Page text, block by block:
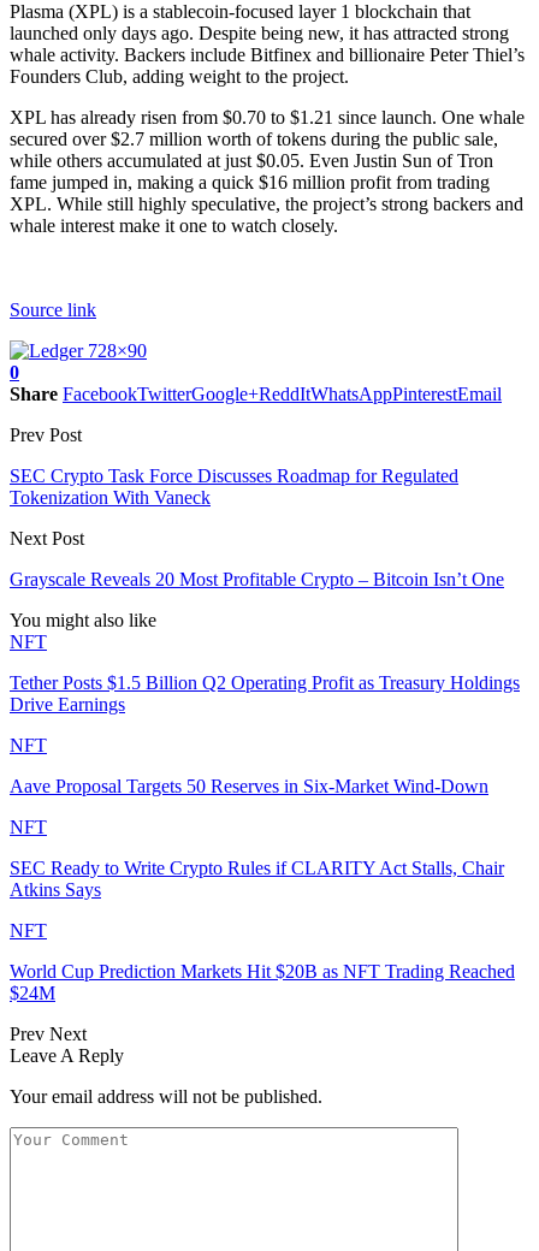
Plasma (XPL) is a stablecoin-focused layer 1 blockchain that
launched only days ago. Despite being new, it has attracted strong
whale activity. Backers include Bitfinex and billionaire Peter Thiel’s
Founders Club, adding weight to the project.
XPL has already risen from $0.70 to $1.21 since launch. One whale
secured over $2.7 million worth of tokens during the public sale,
while others accumulated at just $0.05. Even Justin Sun of Tron
fame jumped in, making a quick $16 million profit from trading
XPL. While still highly speculative, the project’s strong backers and
whale interest make it one to watch closely.
Source link
0
Share FacebookTwitterGoogle+ReddItWhatsAppPinterestEmail
Prev Post
SEC Crypto Task Force Discusses Roadmap for Regulated
Tokenization With Vaneck
Next Post
Grayscale Reveals 20 Most Profitable Crypto – Bitcoin Isn’t One
You might also like
NFT
Tether Posts $1.5 Billion Q2 Operating Profit as Treasury Holdings
Drive Earnings
NFT
Aave Proposal Targets 50 Reserves in Six-Market Wind-Down
NFT
SEC Ready to Write Crypto Rules if CLARITY Act Stalls, Chair
Atkins Says
NFT
World Cup Prediction Markets Hit $20B as NFT Trading Reached
$24M
Prev Next
Leave A Reply
Your email address will not be published.